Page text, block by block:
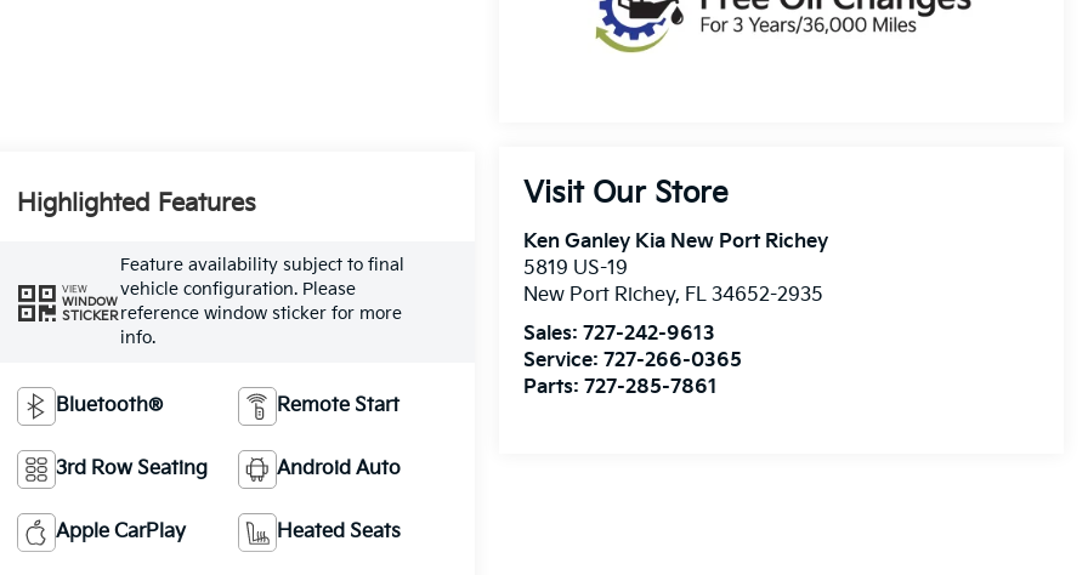
Visit Our Store
Ken Ganley Kia New Port Richey
5819 US-19
New Port Richey, FL 34652-2935
Sales:727-242-9613
Service:727-266-0365
Parts:727-285-7861
Highlighted Features
VIEW
WINDOW
STICKER
Feature availability subject to final
vehicle configuration. Please
reference window sticker for more
info.
Bluetooth® Remote Start
3rd Row Seating Android Auto
Apple CarPlay Heated Seats